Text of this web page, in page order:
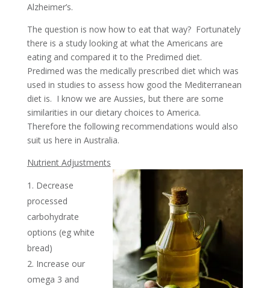
Alzheimer’s.
The question is now how to eat that way? Fortunately
there is a study looking at what the Americans are
eating and compared it to the Predimed diet.
Predimed was the medically prescribed diet which was
used in studies to assess how good the Mediterranean
diet is. I know we are Aussies, but there are some
similarities in our dietary choices to America.
Therefore the following recommendations would also
suit us here in Australia.
Nutrient Adjustments
Decrease
processed
carbohydrate
options (eg white
bread)
Increase our
omega 3 and